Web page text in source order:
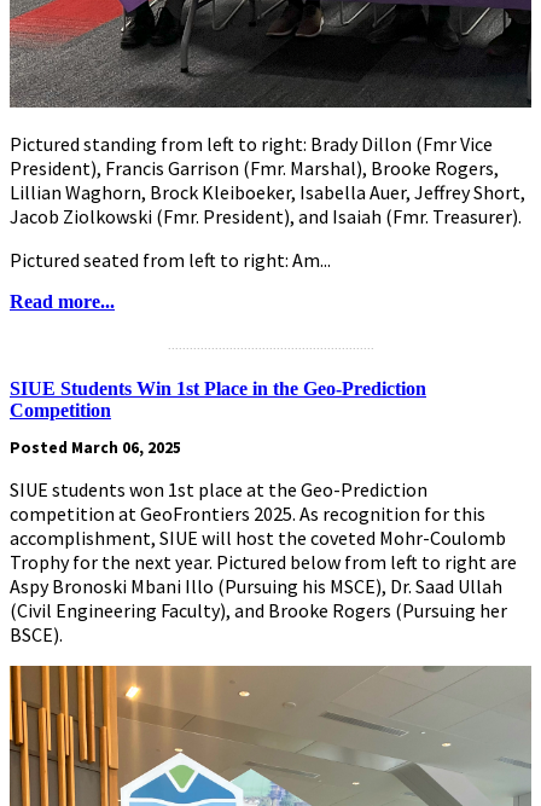
Pictured standing from left to right: Brady Dillon (Fmr Vice
President), Francis Garrison (Fmr. Marshal), Brooke Rogers,
Lillian Waghorn, Brock Kleiboeker, Isabella Auer, Jeffrey Short,
Jacob Ziolkowski (Fmr. President), and Isaiah (Fmr. Treasurer).
Pictured seated from left to right: Am...
Read more...
.........................................................
SIUE Students Win 1st Place in the Geo-Prediction
Competition
Posted March 06, 2025
SIUE students won 1st place at the Geo-Prediction
competition at GeoFrontiers 2025. As recognition for this
accomplishment, SIUE will host the coveted Mohr-Coulomb
Trophy for the next year. Pictured below from left to right are
Aspy Bronoski Mbani Illo (Pursuing his MSCE), Dr. Saad Ullah
(Civil Engineering Faculty), and Brooke Rogers (Pursuing her
BSCE).